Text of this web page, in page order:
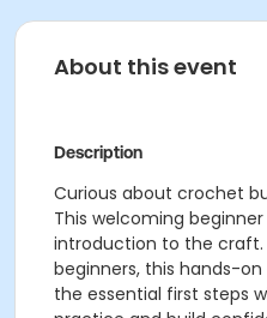
About this event
Description
Curious about crochet
This welcoming
introduction to the
beginners, this hands-
the essential first steps